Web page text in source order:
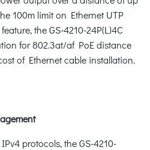
100m limit on Ethernet UTP
the GS-4210-24P(L)4C
for 802.3at/af PoE distance
of Ethernet cable installation.
protocols, the GS-4210-